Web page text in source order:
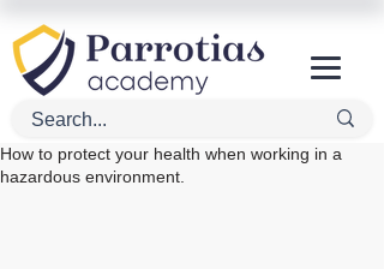
How to protect your health when working in a
hazardous environment.